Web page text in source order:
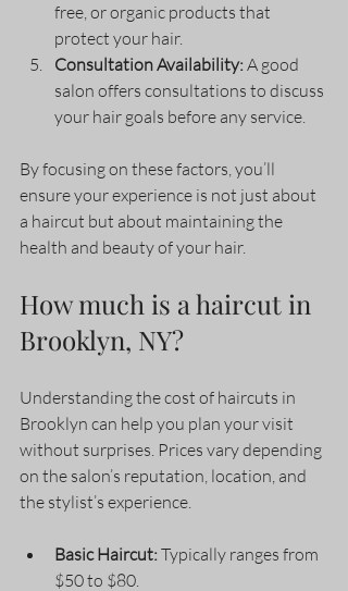
free, or organic products that
protect your hair.
Consultation Availability: A good
salon offers consultations to discuss
your hair goals before any service.
By focusing on these factors, you’ll
ensure your experience is not just about
a haircut but about maintaining the
health and beauty of your hair.
How much is a haircut in
Brooklyn, NY?
Understanding the cost of haircuts in
Brooklyn can help you plan your visit
without surprises. Prices vary depending
on the salon’s reputation, location, and
the stylist’s experience.
Basic Haircut: Typically ranges from
$50 to $80.